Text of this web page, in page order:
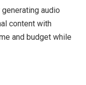
audio
content with
and budget while